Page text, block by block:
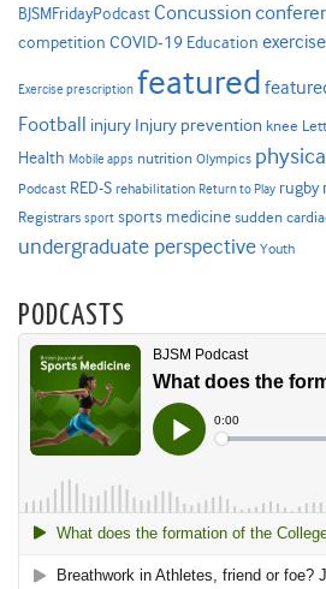
BJSMFridayPodcast Concussion
competition COVID-19 Education exercise
Exercise prescription featured
Football injury Injury prevention knee
Health Mobile apps nutrition Olympics
Podcast RED-S rehabilitation Return to Play rugby
Registrars sport sports medicine sudden
undergraduate perspective Youth
PODCASTS